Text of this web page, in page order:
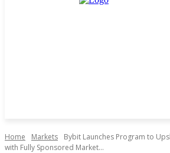
Home Markets
Bybit Launches Program to
with Fully Sponsored Market...